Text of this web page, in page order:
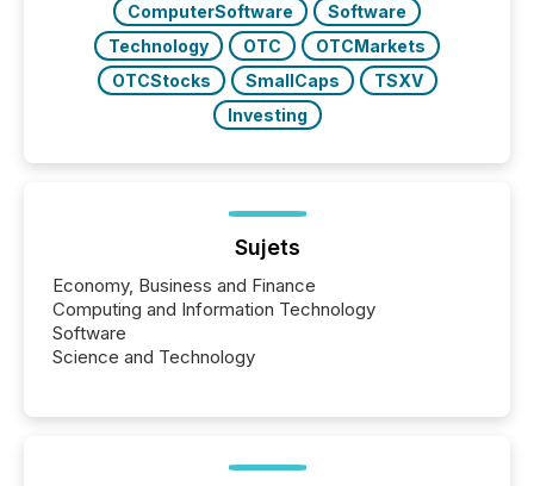
ComputerSoftware
Software
Technology
OTC
OTCMarkets
OTCStocks
SmallCaps
TSXV
Investing
Sujets
Economy, Business and Finance
Computing and Information Technology
Software
Science and Technology